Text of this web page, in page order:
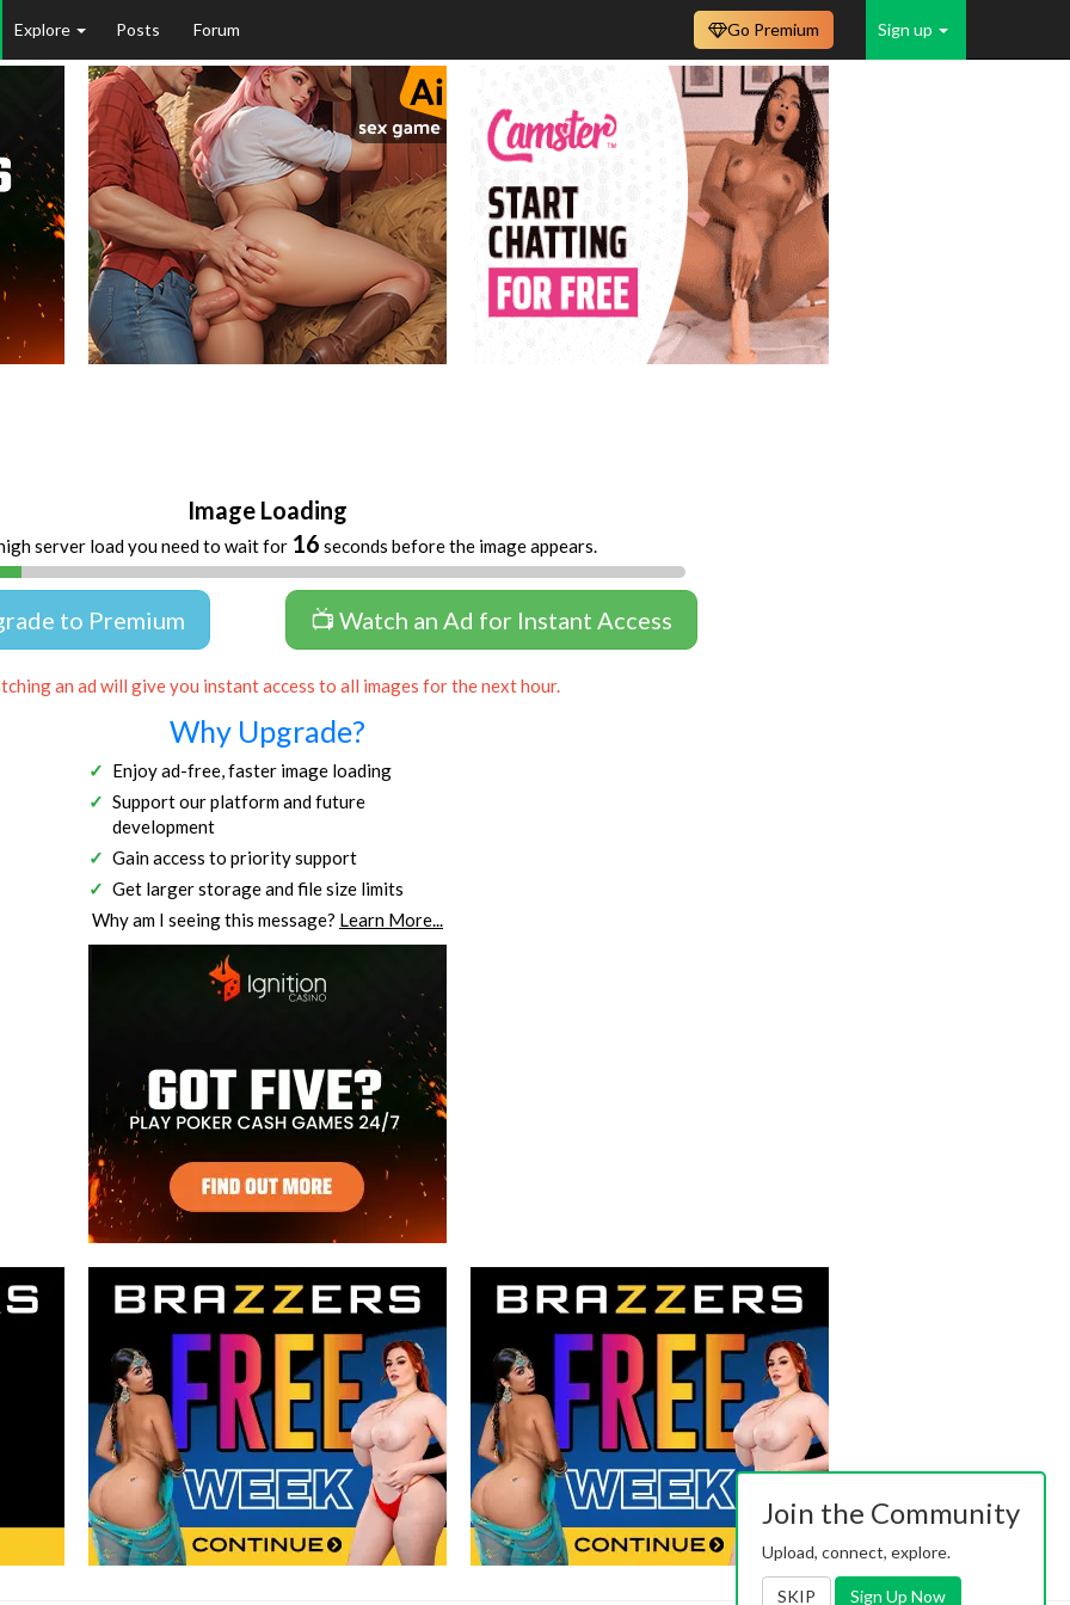
Explore Posts Forum Sign up
Go Premium
Image Loading
server load you need to wait for 16 seconds before the image appears.
to Premium 📺 Watch an Ad for Instant Access
an ad will give you instant access to all images for the next hour.
Why Upgrade?
Enjoy ad-free, faster image loading
Support our platform and future
development
Gain access to priority support
Get larger storage and file size limits
Why am I seeing this message? Learn More...
Join the Community
Upload, connect, explore.
SKIP Sign Up Now